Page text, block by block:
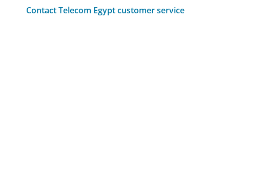
Contact Telecom Egypt customer service